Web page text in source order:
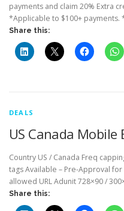
payments and claim 20% Extra
*Applicable to $100+ payments.
Share this:
DEALS
US Canada
Country US / Canada Freq
tags Available – Pre-Approval
allowed URL Adunit 728×90 /
Share this: